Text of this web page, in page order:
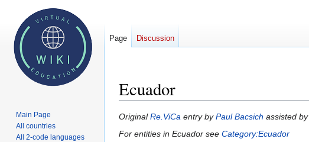
Ecuador
Jump
to
Jump
to
OriginalRe.ViCa entry byPaul Bacsich assisted by
For entities in Ecuador see Category:Ecuador
Page Discussion
Main Page
All countries
All 2-code languages